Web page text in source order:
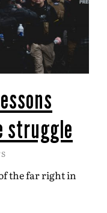
struggle
the far right in